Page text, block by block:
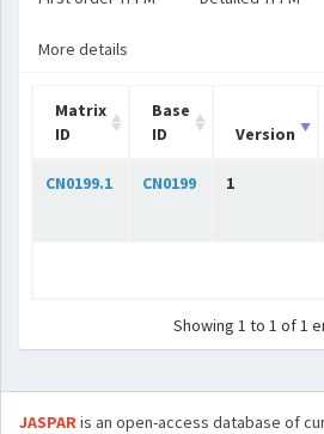
More details
Matrix
ID
Base
ID
Version
CN0199.1 CN0199 1
Showing 1 to 1 of 1
JASPARis an open-access database of